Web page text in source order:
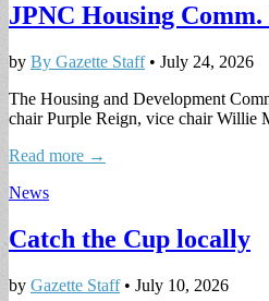
JPNC Housing
by By Gazette Staff• July 24, 2026
The Housing and Development
chair Purple Reign, vice chair
Read more →
News
Catch the Cup locally
by Gazette Staff• July 10, 2026